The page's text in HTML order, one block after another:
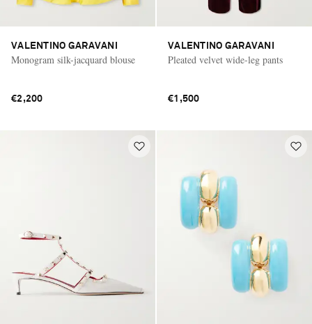
VALENTINO GARAVANI
Monogram silk-jacquard blouse
€2,200
VALENTINO GARAVANI
Pleated velvet wide-leg pants
€1,500